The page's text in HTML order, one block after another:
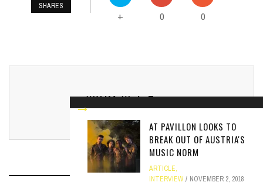
SHARES
+ 0 0
WXJM Web Team
AT PAVILLON LOOKS TO
BREAK OUT OF AUSTRIA'S
MUSIC NORM
ARTICLE,
INTERVIEW
NOVEMBER 2, 2018